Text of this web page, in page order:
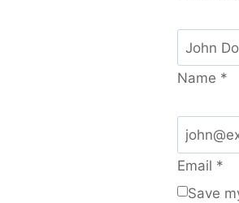
Name *
Email *
Save